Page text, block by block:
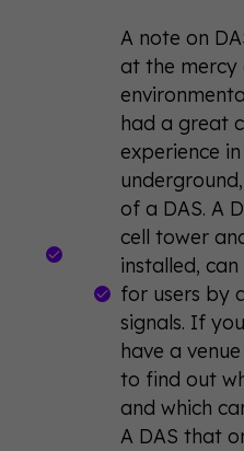
A note on
at the
had a great
experience
of a DAS. A
cell tower
installed,
for users by
signals. If
have a
to find out
and which
A DAS that